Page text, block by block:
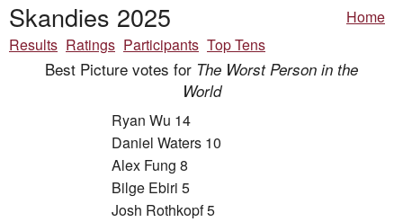
Skandies 2025
Home
Results Ratings Participants Top Tens
Best Picture votes for The Worst Person in the
World
Ryan Wu 14
Daniel Waters 10
Alex Fung 8
Bilge Ebiri 5
Josh Rothkopf 5